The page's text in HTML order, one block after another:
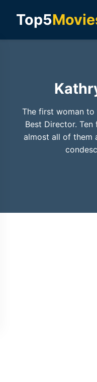
Top5
The first woman
Best Director.
almost all of them